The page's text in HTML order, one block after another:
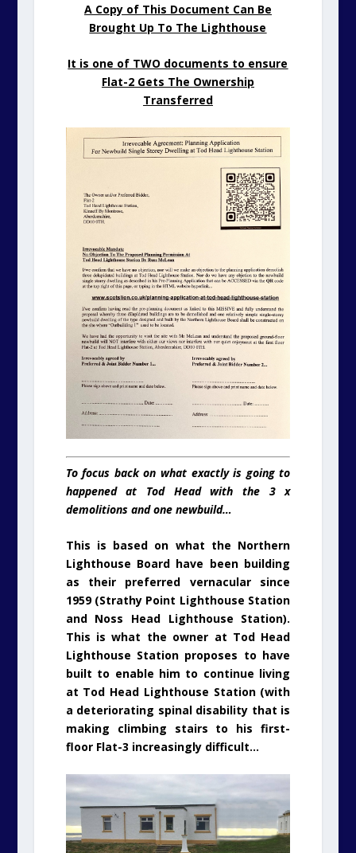
A Copy of This Document Can Be
Brought Up To The Lighthouse
It is one of TWO documents to ensure
Flat-2 Gets The Ownership
Transferred
To focus back on what exactly is going to
happened at Tod Head with the 3 x
demolitions and one newbuild…
This is based on what the Northern
Lighthouse Board have been building
as their preferred vernacular since
1959 (Strathy Point Lighthouse Station
and Noss Head Lighthouse Station).
This is what the owner at Tod Head
Lighthouse Station proposes to have
built to enable him to continue living
at Tod Head Lighthouse Station (with
a deteriorating spinal disability that is
making climbing stairs to his first-
floor Flat-3 increasingly difficult…